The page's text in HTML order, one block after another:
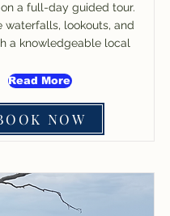
a full-day guided tour.
waterfalls, lookouts, and
a knowledgeable local
Read More
NOW